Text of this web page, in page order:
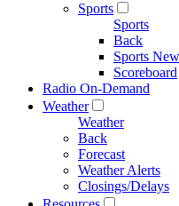
Sports
Sports
Back
Sports
Scoreboard
Radio On-Demand
Weather
Weather
Back
Forecast
Weather Alerts
Closings/Delays